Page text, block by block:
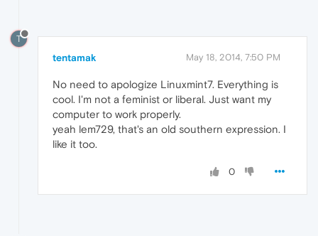
T
tentamak May 18, 2014, 7:50 PM
No need to apologize Linuxmint7. Everything is
cool. I'm not a feminist or liberal. Just want my
computer to work properly.
yeah lem729, that's an old southern expression. I
like it too.
0